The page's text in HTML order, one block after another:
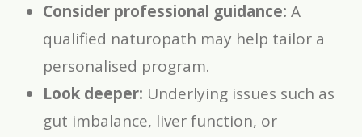
Consider professional guidance: A
qualified naturopath may help tailor a
personalised program.
Look deeper: Underlying issues such as
gut imbalance, liver function, or